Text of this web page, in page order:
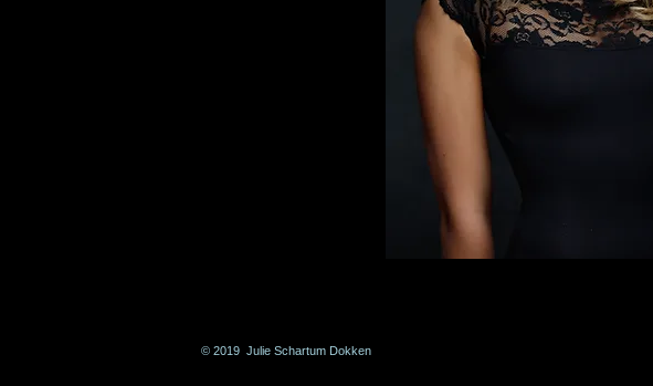
© 2019 Julie Schartum Dokken